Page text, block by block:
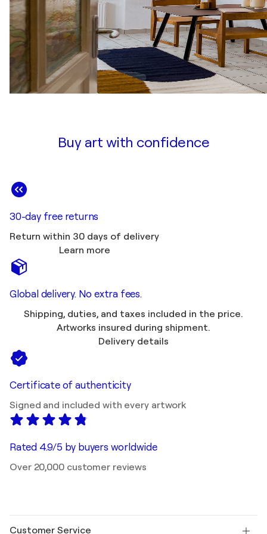
Buy art with confidence
30-day free returns
Return within 30 days of delivery
Learn more
Global delivery. No extra fees.
Shipping, duties, and taxes included in the price.
Artworks insured during shipment.
Delivery details
Certificate of authenticity
Signed and included with every artwork
Rated 4.9/5 by buyers worldwide
Over 20,000 customer reviews
Customer Service